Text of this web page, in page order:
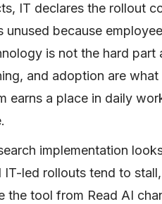
IT declares the rollout
because
is not the hard part
and adoption are what
earns a place in daily
implementation
led rollouts tend to
the tool from Read AI